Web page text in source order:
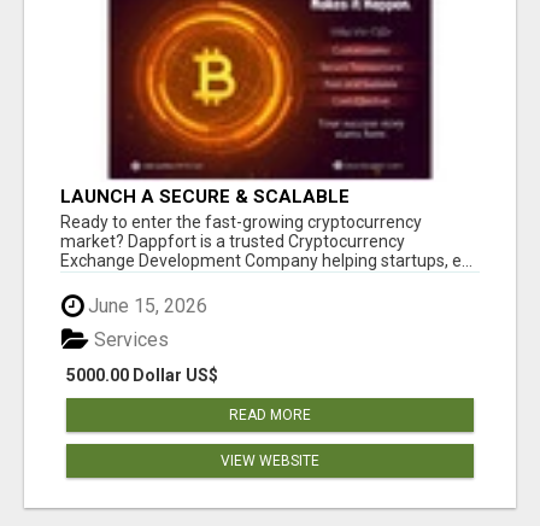
LAUNCH A SECURE & SCALABLE
CRYPTOCURRENCY EXCHANGE WITH
DAPPFORT
Ready to enter the fast-growing cryptocurrency
market? Dappfort is a trusted Cryptocurrency
Exchange Development Company helping startups, e...
June 15, 2026
5000.00 Dollar US$
Services
READ MORE
VIEW WEBSITE